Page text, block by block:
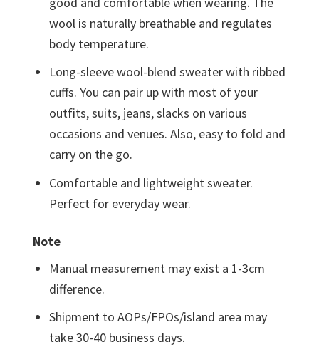
wool is naturally breathable and regulates
body temperature.
Long-sleeve wool-blend sweater with ribbed
cuffs. You can pair up with most of your
outfits, suits, jeans, slacks on various
occasions and venues. Also, easy to fold and
carry on the go.
Comfortable and lightweight sweater.
Perfect for everyday wear.
Note
Manual measurement may exist a 1-3cm
difference.
Shipment to AOPs/FPOs/island area may
take 30-40 business days.